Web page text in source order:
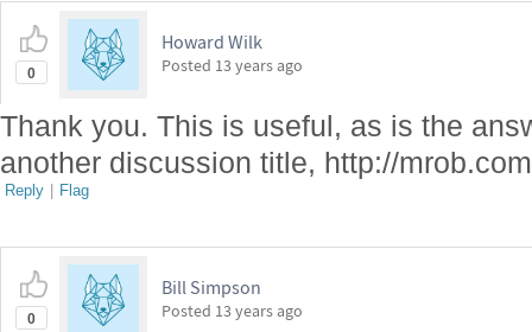
0
Howard Wilk
Posted 13 years ago
Thank you. This is useful, as is the
another discussion title, http://
Reply | Flag
0
Bill Simpson
Posted 13 years ago